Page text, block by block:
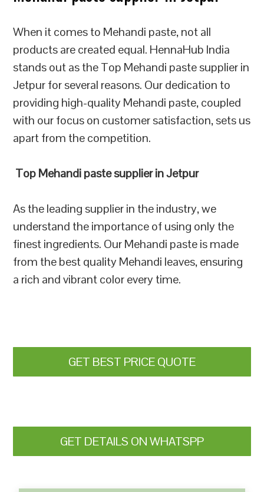
When it comes to Mehandi paste, not all
products are created equal. HennaHub India
stands out as the Top Mehandi paste supplier in
Jetpur for several reasons. Our dedication to
providing high-quality Mehandi paste, coupled
with our focus on customer satisfaction, sets us
apart from the competition.
Top Mehandi paste supplier in Jetpur
As the leading supplier in the industry, we
understand the importance of using only the
finest ingredients. Our Mehandi paste is made
from the best quality Mehandi leaves, ensuring
a rich and vibrant color every time.
GET BEST PRICE QUOTE
GET DETAILS ON WHATSPP